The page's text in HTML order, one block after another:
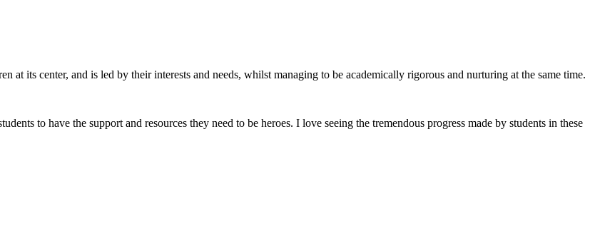
at its center, and is led by their interests and needs, whilst managing to be academically rigorous and nurturing at the same time.
to have the support and resources they need to be heroes. I love seeing the tremendous progress made by students in these